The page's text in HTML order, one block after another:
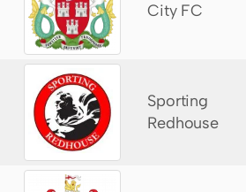
City FC
Sporting
Redhouse